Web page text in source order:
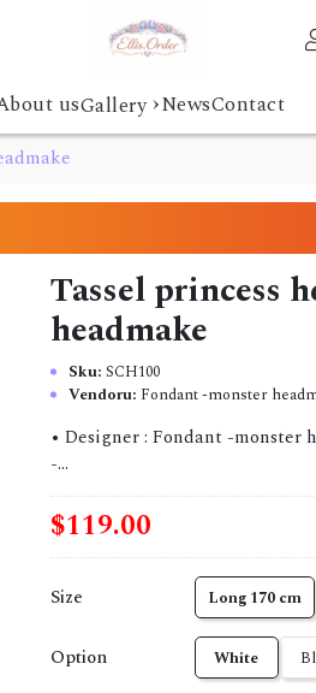
usGallery ›NewsContact
Tassel princess
headmake
Sku: SCH100
Vendoru: Fondant -monster
• Designer : Fondant -monster
-...
$119.00
Size Long 170 cm
Option White